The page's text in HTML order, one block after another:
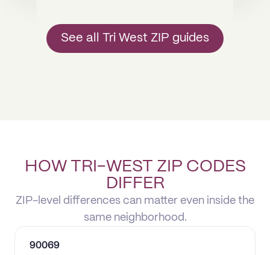
See all Tri West ZIP guides
HOW TRI-WEST ZIP CODES
DIFFER
ZIP-level differences can matter even inside the
same neighborhood.
90069